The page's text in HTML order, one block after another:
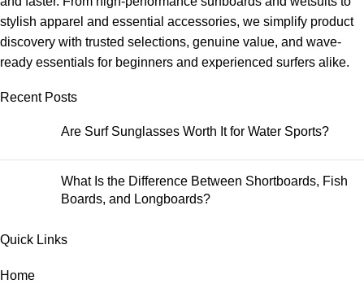
stylish apparel and essential accessories, we simplify product
discovery with trusted selections, genuine value, and wave-
ready essentials for beginners and experienced surfers alike.
Recent Posts
Are Surf Sunglasses Worth It for Water Sports?
What Is the Difference Between Shortboards, Fish
Boards, and Longboards?
Quick Links
Home